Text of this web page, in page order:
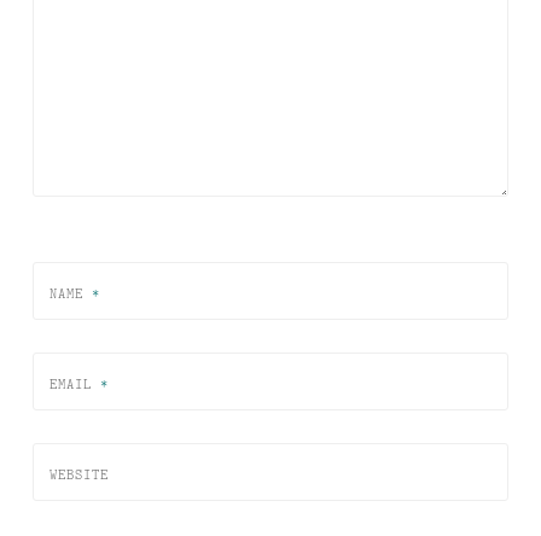
NAME *
EMAIL *
WEBSITE